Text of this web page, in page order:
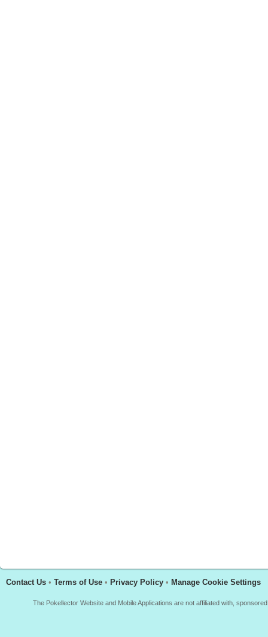
Contact Us • Terms of Use • Privacy Policy • Manage Cookie Settings
The Pokellector Website and Mobile Applications are not affiliated with,